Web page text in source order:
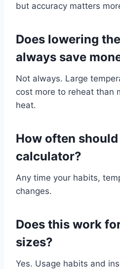
but accuracy matters
Does lowering
always save
Not always. Large
cost more to reheat than
heat.
How often
calculator?
Any time your habits,
changes.
Does this work
sizes?
Yes. Usage habits and